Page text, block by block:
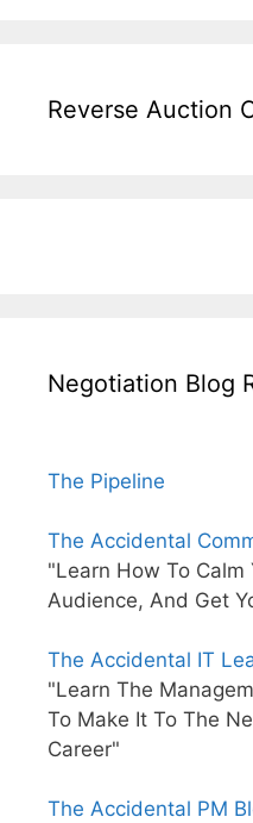
Reverse Auction
Negotiation Blog
The Pipeline
The Accidental
"Learn How To Calm
Audience, And Get
The Accidental IT
"Learn The
To Make It To The
Career"
The Accidental PM